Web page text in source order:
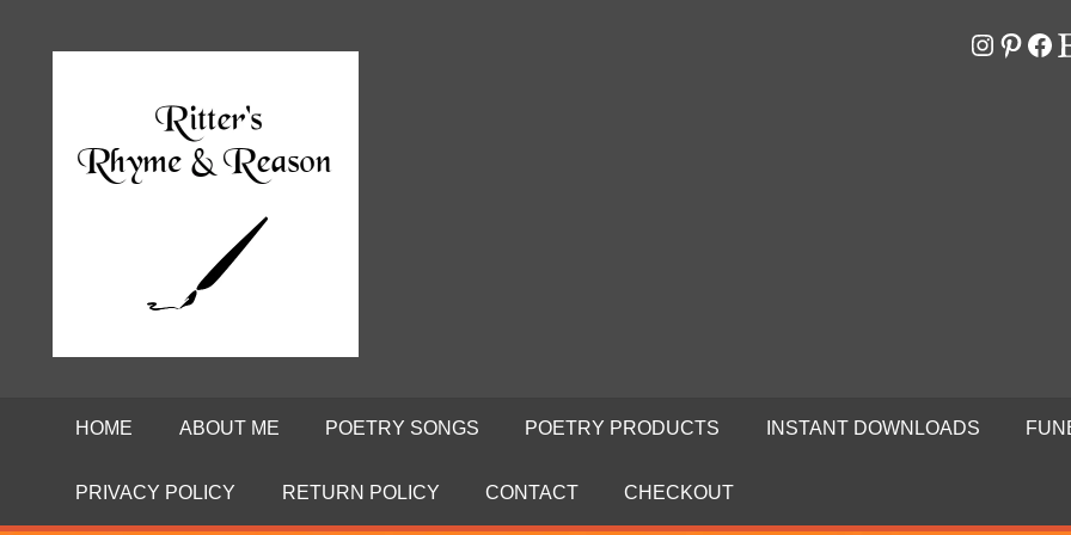
Poems
Ritter
HOME ABOUT ME POETRY SONGS POETRY PRODUCTS INSTANT DOWNLOADS
PRIVACY POLICY RETURN POLICY CONTACT CHECKOUT